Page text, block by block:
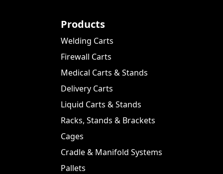
Products
Welding Carts
Firewall Carts
Medical Carts & Stands
Delivery Carts
Liquid Carts & Stands
Racks, Stands & Brackets
Cages
Cradle & Manifold Systems
Pallets